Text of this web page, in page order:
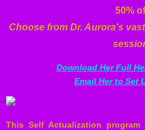
50%
Choose from Dr. Aurora's
Download Her Full
Email Her to Set
This Self Actualization